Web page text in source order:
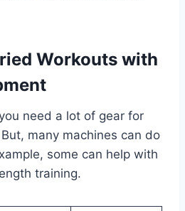
Workouts with
need a lot of gear for
many machines can do
some can help with
training.